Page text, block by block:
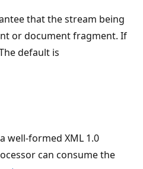
that the stream being
or document fragment. If
default is
well-formed XML 1.0
can consume the